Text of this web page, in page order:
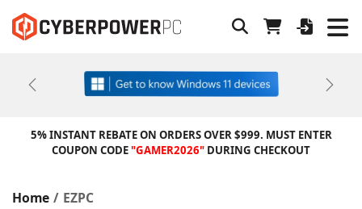
Previous Next
5% INSTANT REBATE ON ORDERS OVER $999. MUST ENTER
COUPON CODE"GAMER2026" DURING CHECKOUT
Home EZPC